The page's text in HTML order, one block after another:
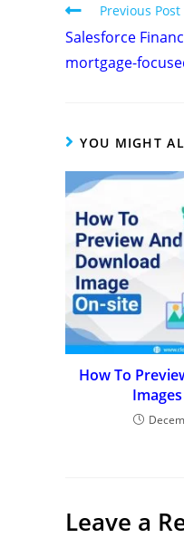
Previous Post
Salesforce
mortgage-
YOU MIGHT
How To
Leave a